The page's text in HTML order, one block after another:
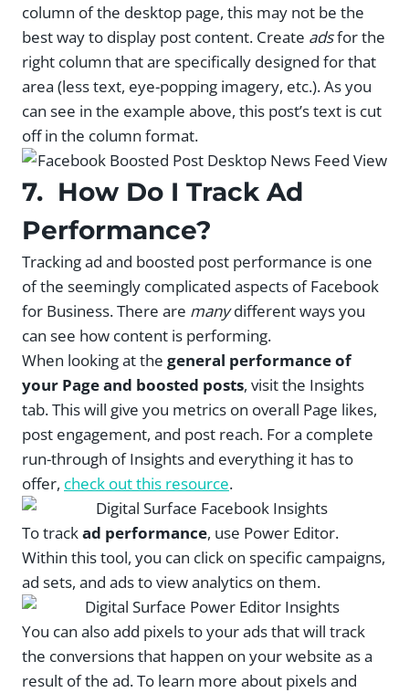
column of the desktop page, this may not be the
best way to display post content. Create adsfor the
right column that are specifically designed for that
area (less text, eye-popping imagery, etc.). As you
can see in the example above, this post’s text is cut
off in the column format.
7. How Do I Track Ad
Performance?
Tracking ad and boosted post performance is one
of the seemingly complicated aspects of Facebook
for Business. There are manydifferent ways you
can see how content is performing.
When looking at the general performance of
your Page and boosted posts, visit the Insights
tab. This will give you metrics on overall Page likes,
post engagement, and post reach. For a complete
run-through of Insights and everything it has to
offer, check out this resource.
To trackad performance, use Power Editor.
Within this tool, you can click on specific campaigns,
ad sets, and ads to view analytics on them.
You can also add pixels to your ads that will track
the conversions that happen on your website as a
result of the ad. To learn more about pixels and